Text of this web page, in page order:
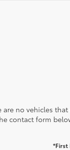
are no vehicles
contact form
*First